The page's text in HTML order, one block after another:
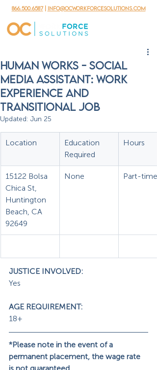
866.500.6587| info@ocworkforcesolutions.com
Human Works - Social
Media Assistant: Work
Experience and
Transitional Job
Updated: Jun 25
Location
Education
Required
Hours
15122 Bolsa
Chica St,
Huntington
Beach, CA
92649
None Part-time
JUSTICE INVOLVED:
Yes
AGE REQUIREMENT:
18+
*Please note in the event of a
permanent placement, the wage rate